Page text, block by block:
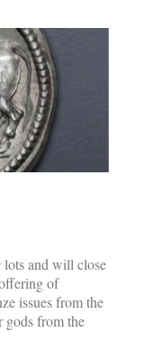
and will close
of
issues from the
gods from the